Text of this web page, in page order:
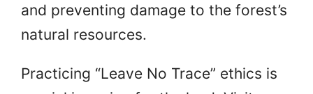
and preventing damage to the forest’s
natural resources.
Practicing “Leave No Trace” ethics is